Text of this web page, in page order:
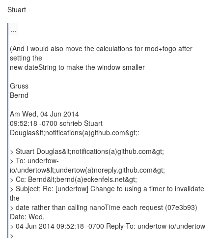
Stuart
...
(And I would also move the calculations for mod+togo after
setting the
new dateString to make the window smaller
Gruss
Bernd
Am Wed, 04 Jun 2014
09:52:18 -0700 schrieb Stuart
Douglas&lt;notifications(a)github.com&gt;:
> Stuart Douglas&lt;notifications(a)github.com&gt;
> To: undertow-
io/undertow&lt;undertow(a)noreply.github.com&gt;
> Cc: Bernd&lt;bernd(a)eckenfels.net&gt;
> Subject: Re: [undertow] Change to using a timer to invalidate
the
> date rather than calling nanoTime each request (07e3b93)
Date: Wed,
> 04 Jun 2014 09:52:18 -0700 Reply-To: undertow-io/undertow
>